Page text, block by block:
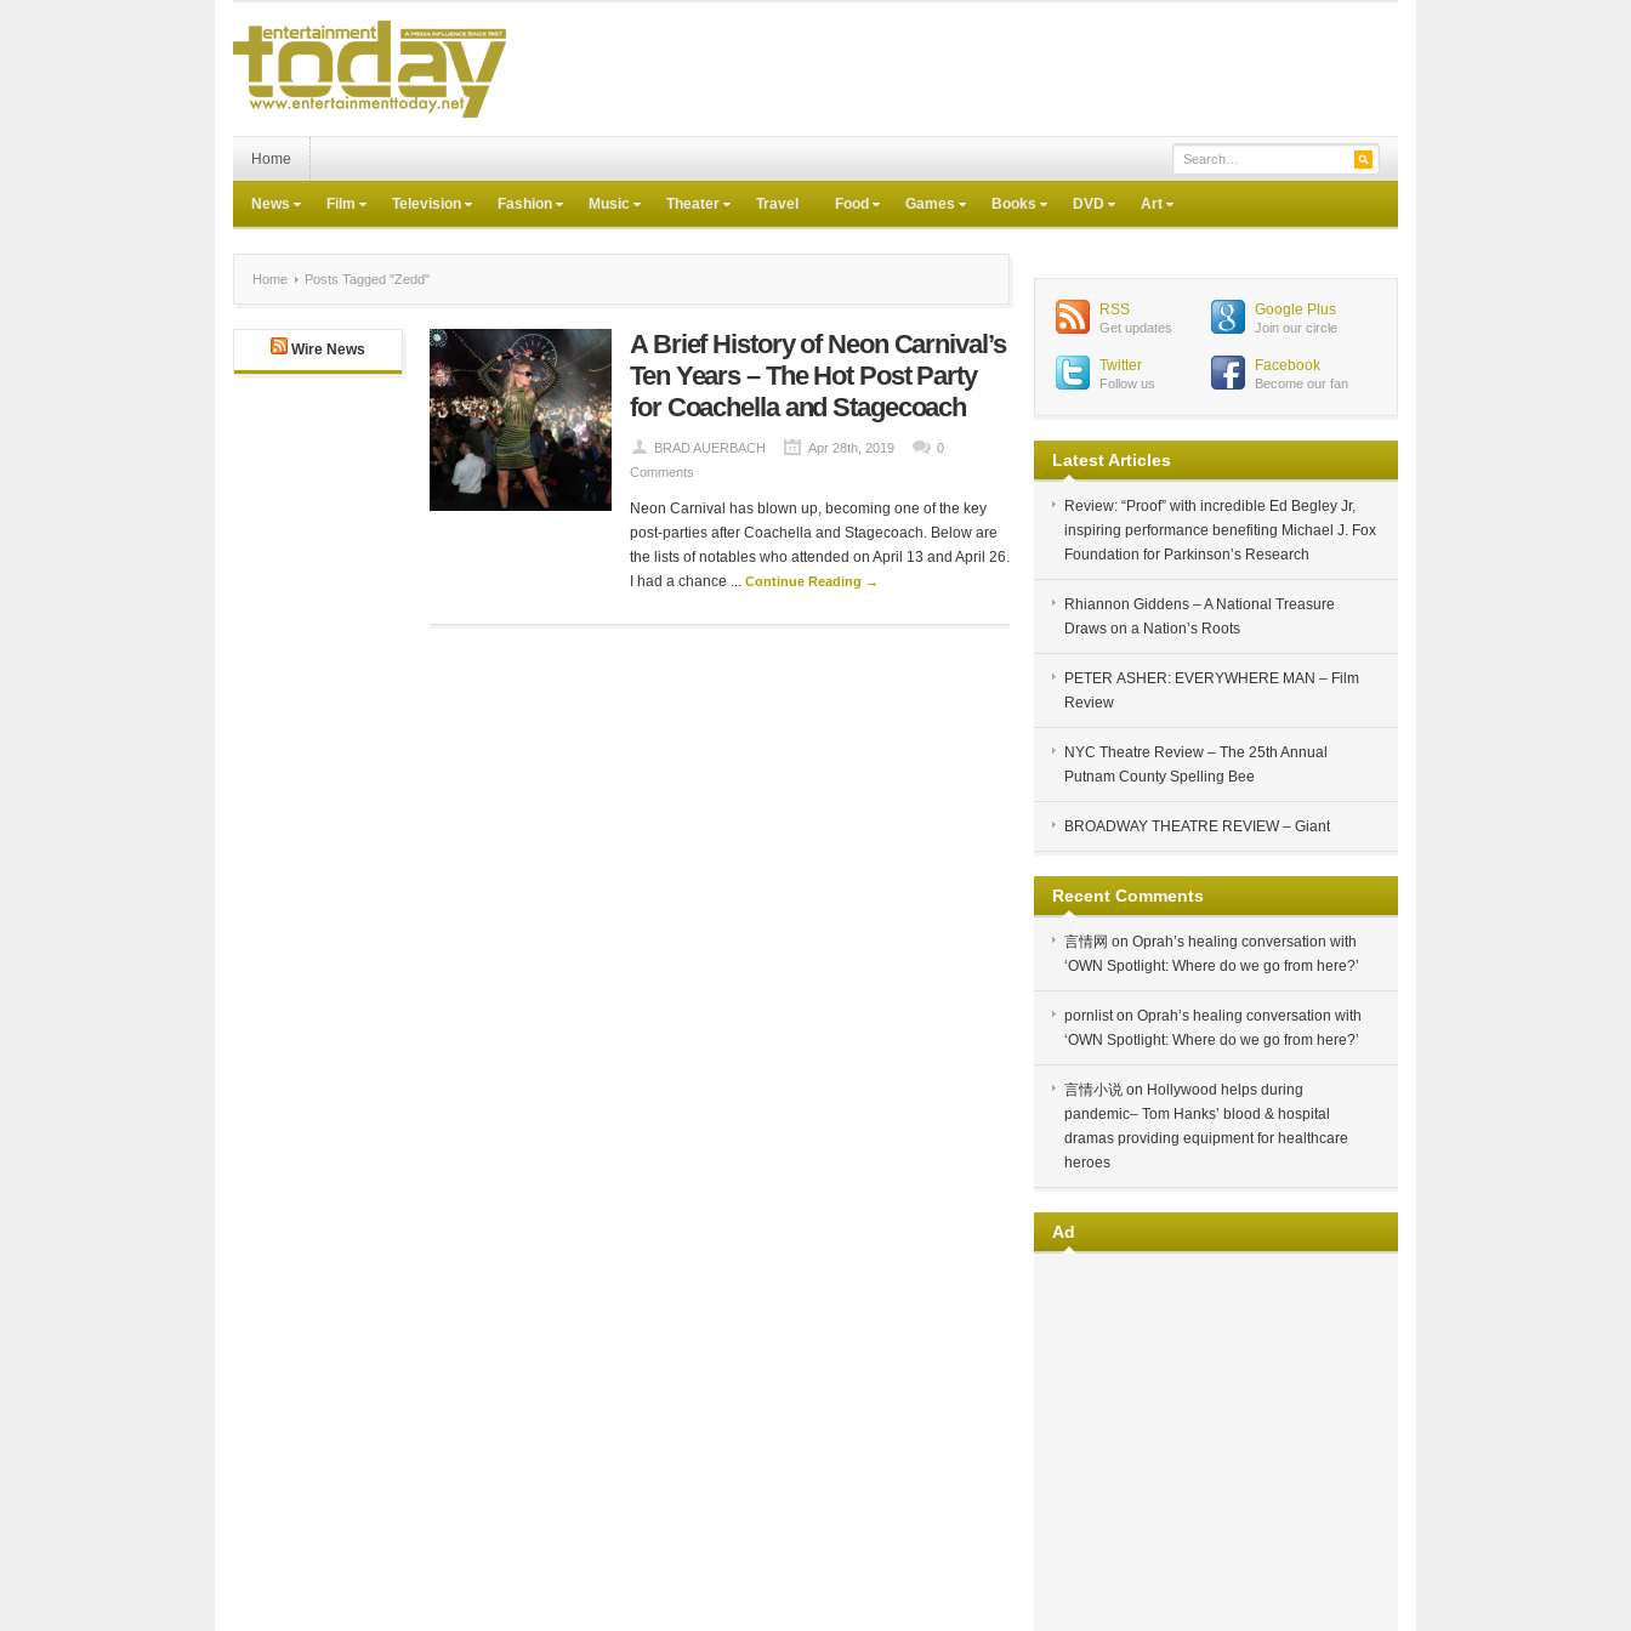
Home
News Film Television Fashion Music Theater Travel Food Games Books DVD Art
Home Posts Tagged "Zedd"
Wire News
A Brief History of Neon Carnival’s
Ten Years – The Hot Post Party
for Coachella and Stagecoach
BRAD AUERBACH Apr 28th, 2019
0
Comments
Neon Carnival has blown up, becoming one of the key
post-parties after Coachella and Stagecoach. Below are
the lists of notables who attended on April 13 and April 26.
I had a chance ... Continue Reading →
RSS
Get updates
Google Plus
Join our circle
Twitter
Follow us
Facebook
Become our fan
Latest Articles
Review: “Proof” with incredible Ed Begley Jr,
inspiring performance benefiting Michael J. Fox
Foundation for Parkinson’s Research
Rhiannon Giddens – A National Treasure
Draws on a Nation’s Roots
PETER ASHER: EVERYWHERE MAN – Film
Review
NYC Theatre Review – The 25th Annual
Putnam County Spelling Bee
BROADWAY THEATRE REVIEW – Giant
Recent Comments
言情网 on Oprah’s healing conversation with
‘OWN Spotlight: Where do we go from here?’
pornliston Oprah’s healing conversation with
‘OWN Spotlight: Where do we go from here?’
言情小说 on Hollywood helps during
pandemic– Tom Hanks’ blood & hospital
dramas providing equipment for healthcare
heroes
Ad